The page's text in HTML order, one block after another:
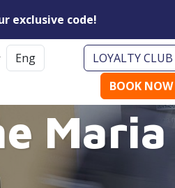
exclusive code!
LOYALTY CLUB
BOOK NOW
Maria